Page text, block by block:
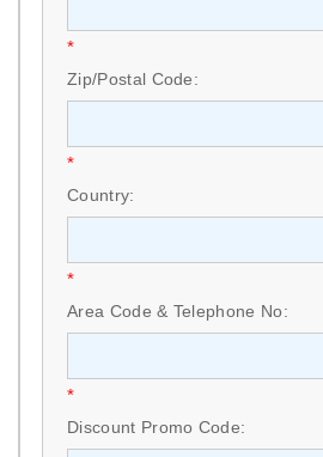
*
Zip/Postal Code:
*
Country:
*
Area Code & Telephone No:
*
Discount Promo Code: